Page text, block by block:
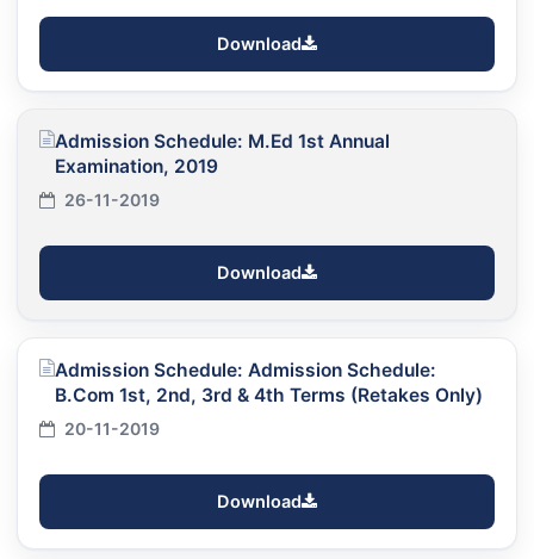
Download
Admission Schedule: M.Ed 1st Annual
Examination, 2019
26-11-2019
Download
Admission Schedule: Admission Schedule:
B.Com 1st, 2nd, 3rd & 4th Terms (Retakes Only)
20-11-2019
Download